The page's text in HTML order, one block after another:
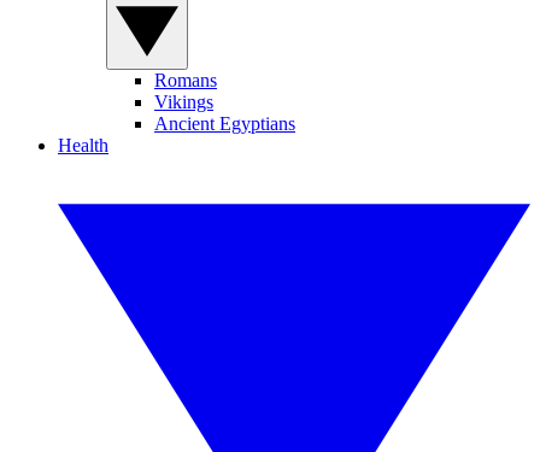
Romans
Vikings
Ancient Egyptians
Health